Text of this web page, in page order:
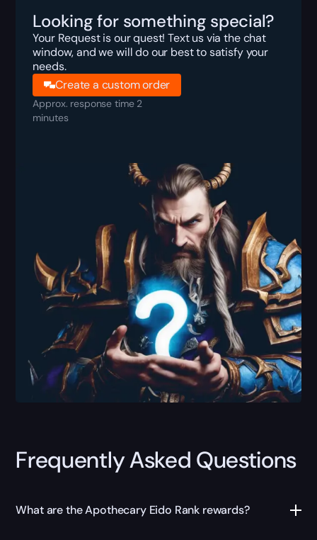
Looking for something special?
Your Request is our quest! Text us via the chat
window, and we will do our best to satisfy your
needs.
Create a custom order
Approx. response time 2
minutes
Frequently Asked Questions
What are the Apothecary Eido Rank rewards?